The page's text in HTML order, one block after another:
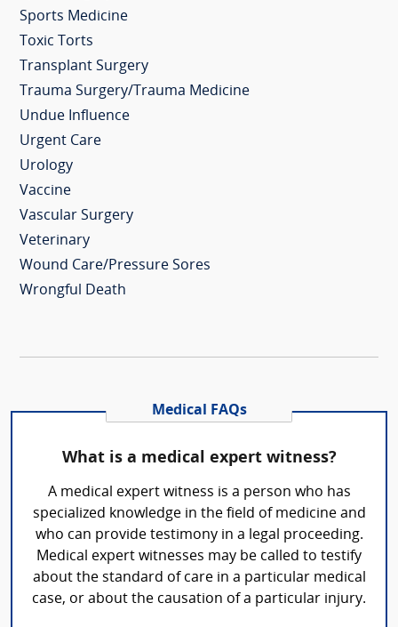
Sports Medicine
Toxic Torts
Transplant Surgery
Trauma Surgery/Trauma Medicine
Undue Influence
Urgent Care
Urology
Vaccine
Vascular Surgery
Veterinary
Wound Care/Pressure Sores
Wrongful Death
Medical FAQs
What is a medical expert witness?
A medical expert witness is a person who has
specialized knowledge in the field of medicine and
who can provide testimony in a legal proceeding.
Medical expert witnesses may be called to testify
about the standard of care in a particular medical
case, or about the causation of a particular injury.